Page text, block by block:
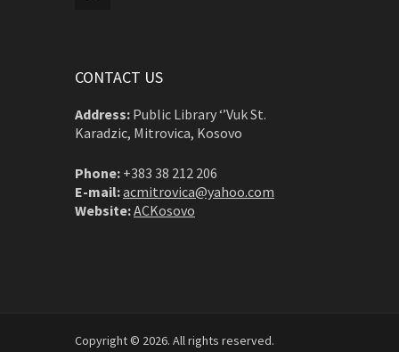
CONTACT US
Address: Public Library ‘’Vuk St.
Karadzic, Mitrovica, Kosovo
Phone: +383 38 212 206
E-mail:acmitrovica@yahoo.com
Website:ACKosovo
Copyright © 2026. All rights reserved.